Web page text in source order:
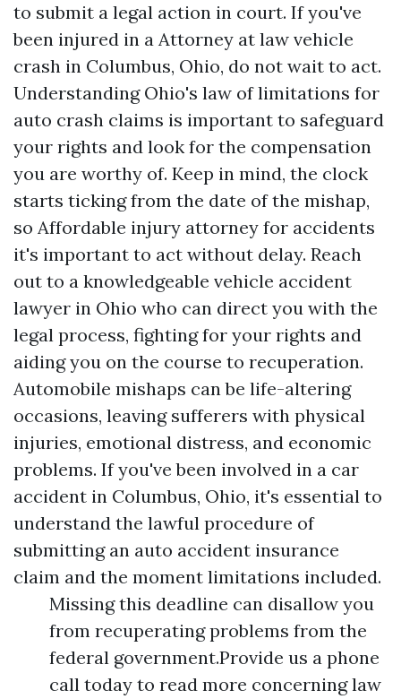
to submit a legal action in court. If you've
been injured in a Attorney at law vehicle
crash in Columbus, Ohio, do not wait to act.
Understanding Ohio's law of limitations for
auto crash claims is important to safeguard
your rights and look for the compensation
you are worthy of. Keep in mind, the clock
starts ticking from the date of the mishap,
so Affordable injury attorney for accidents
it's important to act without delay. Reach
out to a knowledgeable vehicle accident
lawyer in Ohio who can direct you with the
legal process, fighting for your rights and
aiding you on the course to recuperation.
Automobile mishaps can be life-altering
occasions, leaving sufferers with physical
injuries, emotional distress, and economic
problems. If you've been involved in a car
accident in Columbus, Ohio, it's essential to
understand the lawful procedure of
submitting an auto accident insurance
claim and the moment limitations included.
Missing this deadline can disallow you
from recuperating problems from the
federal government.Provide us a phone
call today to read more concerning law